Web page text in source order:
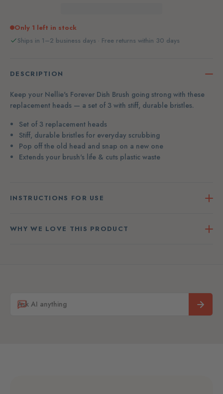
Only 1 left in stock
Ships in 1–2 business days · Free returns within 30 days
DESCRIPTION
Keep your Nellie's Forever Dish Brush going strong with these
replacement heads — a set of 3 with stiff, durable bristles.
Set of 3 replacement heads
Stiff, durable bristles for everyday scrubbing
Pop off the old head and snap on a new one
Extends your brush's life & cuts plastic waste
INSTRUCTIONS FOR USE
WHY WE LOVE THIS PRODUCT